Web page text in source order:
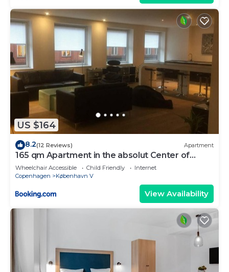
US $164
8.2(12 Reviews) Apartment
165 qm Apartment in the absolut Center of
Copenhagen
Wheelchair Accessible Child Friendly
Internet
Copenhagen
København V
View Availability